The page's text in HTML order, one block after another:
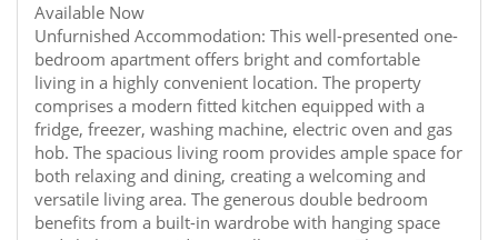
Available Now
Unfurnished Accommodation: This well-presented one-
bedroom apartment offers bright and comfortable
living in a highly convenient location. The property
comprises a modern fitted kitchen equipped with a
fridge, freezer, washing machine, electric oven and gas
hob. The spacious living room provides ample space for
both relaxing and dining, creating a welcoming and
versatile living area. The generous double bedroom
benefits from a built-in wardrobe with hanging space